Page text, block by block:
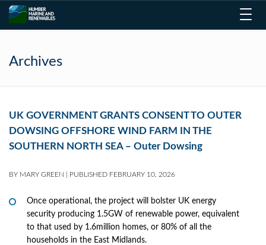
Archives
UK GOVERNMENT GRANTS CONSENT TO OUTER
DOWSING OFFSHORE WIND FARM IN THE
SOUTHERN NORTH SEA – Outer Dowsing
BY MARY GREEN PUBLISHED FEBRUARY 10, 2026
Once operational, the project will bolster UK energy
security producing 1.5GW of renewable power, equivalent
to that used by 1.6million homes, or 80% of all the
households in the East Midlands.